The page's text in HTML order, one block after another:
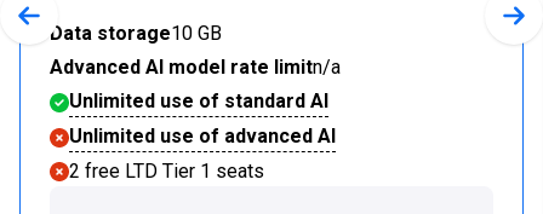
Data storage10 GB
Advanced AI model rate limitn/a
Unlimited use of standard AI
Unlimited use of advanced AI
2 free LTD Tier 1 seats
Previous slide